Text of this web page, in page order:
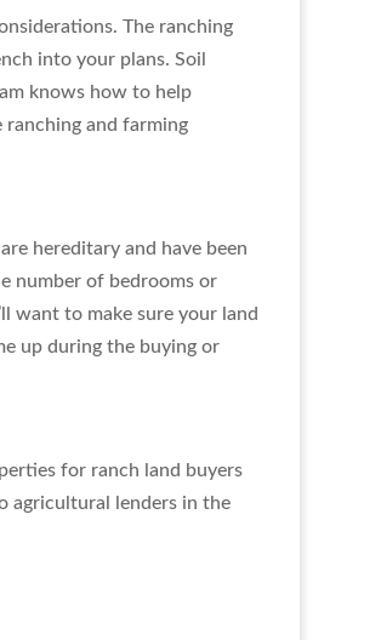
The ranching
into your plans. Soil
knows how to help
and farming
hereditary and have been
number of bedrooms or
want to make sure your land
up during the buying or
for ranch land buyers
agricultural lenders in the